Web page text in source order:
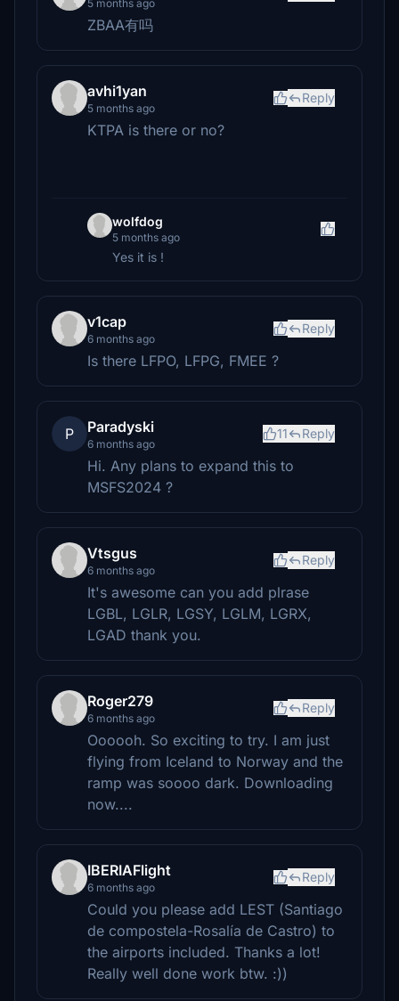
5 months ago
ZBAA有吗
avhi1yan
5 months ago
Reply
KTPA is there or no?
wolfdog
5 months ago
Yes it is !
v1cap
6 months ago
Reply
Is there LFPO, LFPG, FMEE ?
P Paradyski
6 months ago
11 Reply
Hi. Any plans to expand this to
MSFS2024 ?
Vtsgus
6 months ago
Reply
It's awesome can you add plrase
LGBL, LGLR, LGSY, LGLM, LGRX,
LGAD thank you.
Roger279
6 months ago
Reply
Oooooh. So exciting to try. I am just
flying from Iceland to Norway and the
ramp was soooo dark. Downloading
now....
IBERIAFlight
6 months ago
Reply
Could you please add LEST (Santiago
de compostela-Rosalía de Castro) to
the airports included. Thanks a lot!
Really well done work btw. :))